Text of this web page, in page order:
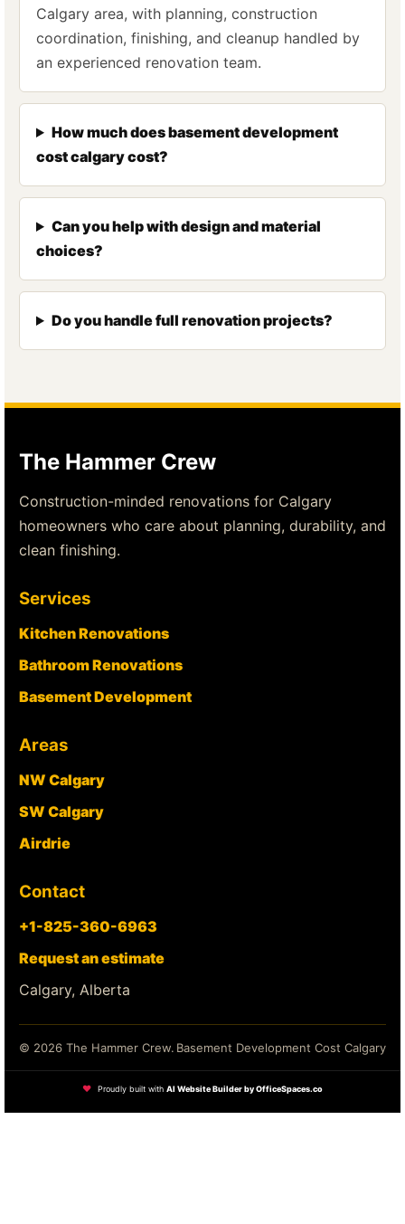
Calgary area, with planning, construction
coordination, finishing, and cleanup handled by
an experienced renovation team.
How much does basement development
cost calgary cost?
Can you help with design and material
choices?
Do you handle full renovation projects?
The Hammer Crew
Construction-minded renovations for Calgary
homeowners who care about planning, durability, and
clean finishing.
Services
Kitchen Renovations
Bathroom Renovations
Basement Development
Areas
NW Calgary
SW Calgary
Airdrie
Contact
+1-825-360-6963
Request an estimate
Calgary, Alberta
© 2026 The Hammer Crew. Basement Development Cost Calgary
❤ Proudly built with AI Website Builder by OfficeSpaces.co